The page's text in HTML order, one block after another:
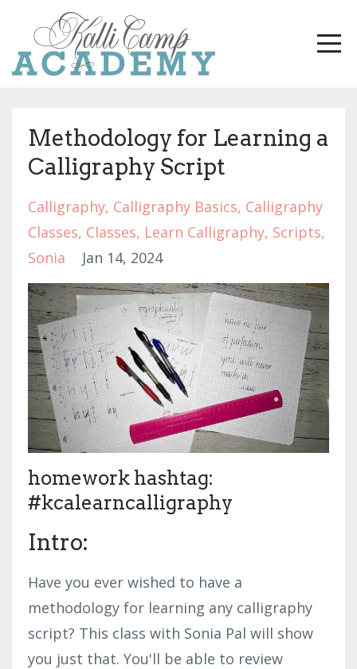
Methodology for Learning a
Calligraphy Script
Calligraphy Calligraphy Basics Calligraphy
Classes Classes Learn Calligraphy Scripts
Sonia
Jan 14, 2024
homework hashtag:
#kcalearncalligraphy
Intro:
Have you ever wished to have a
methodology for learning any calligraphy
script? This class with Sonia Pal will show
you just that. You'll be able to review